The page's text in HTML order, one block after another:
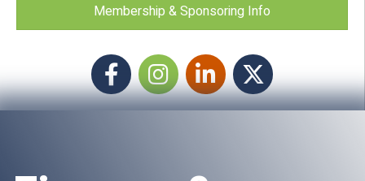
Membership & Sponsoring Info
FacebookInstagram icon
LinkedIn Twitter